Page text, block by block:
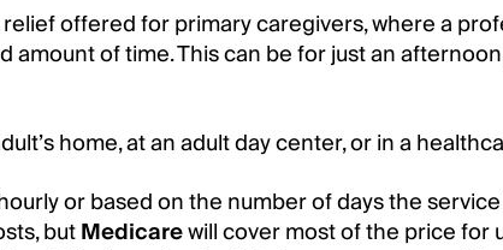
offered for primary caregivers, where a
of time. This can be for just an
home, at an adult day center, or in a
or based on the number of days the
butMedicarewill cover most of the price for